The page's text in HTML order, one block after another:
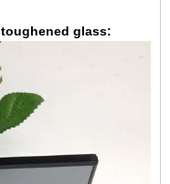
glass: